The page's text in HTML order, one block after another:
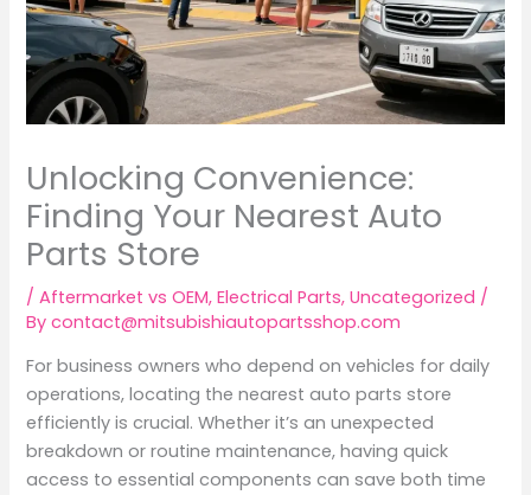
Unlocking Convenience:
Finding Your Nearest Auto
Parts Store
/Aftermarket vs OEM,Electrical Parts,Uncategorized /
Bycontact@mitsubishiautopartsshop.com
For business owners who depend on vehicles for daily
operations, locating the nearest auto parts store
efficiently is crucial. Whether it’s an unexpected
breakdown or routine maintenance, having quick
access to essential components can save both time